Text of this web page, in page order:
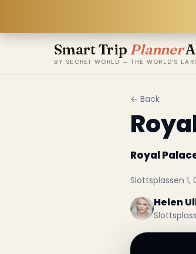
Smart Trip Planner
BY SECRET WORLD — THE WORLD'S
← Back
Royal
Slottsplassen 1,
Helen